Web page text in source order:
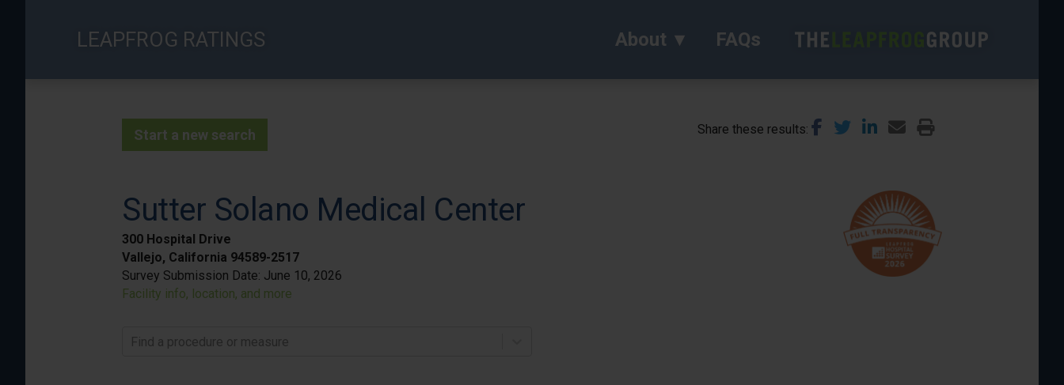
LEAPFROG RATINGS About FAQs
Start a new search Share these results
Sutter Solano Medical Center
300 Hospital Drive
Vallejo, California 94589-2517
Survey Submission Date: June 10, 2026
Facility info, location, and more
Find a procedure or measure